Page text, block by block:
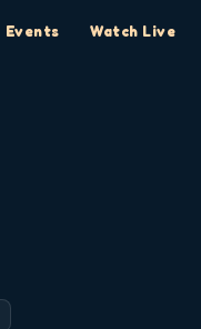
Events Watch Live